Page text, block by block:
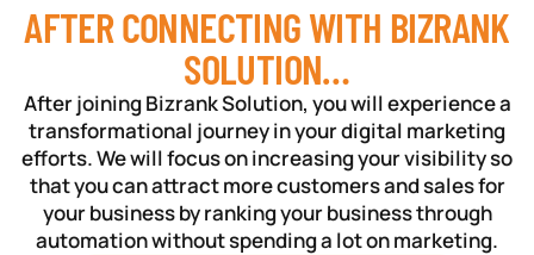
AFTER CONNECTING WITH BIZRANK
SOLUTION…
After joining Bizrank Solution, you will experience a
transformational journey in your digital marketing
efforts. We will focus on increasing your visibility so
that you can attract more customers and sales for
your business by ranking your business through
automation without spending a lot on marketing.